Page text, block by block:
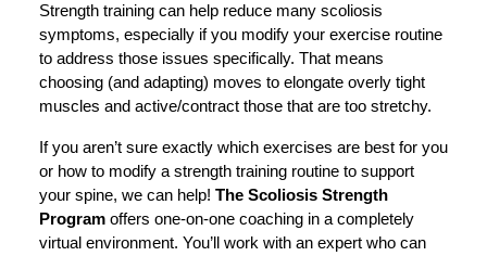
Strength training can help reduce many scoliosis
symptoms, especially if you modify your exercise routine
to address those issues specifically. That means
choosing (and adapting) moves to elongate overly tight
muscles and active/contract those that are too stretchy.
If you aren’t sure exactly which exercises are best for you
or how to modify a strength training routine to support
your spine, we can help! The Scoliosis Strength
Program offers one-on-one coaching in a completely
virtual environment. You’ll work with an expert who can